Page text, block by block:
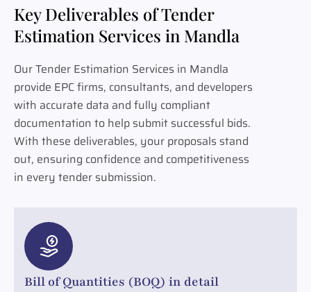
Key Deliverables of Tender
Estimation Services in Mandla
Our Tender Estimation Services in Mandla
provide EPC firms, consultants, and developers
with accurate data and fully compliant
documentation to help submit successful bids.
With these deliverables, your proposals stand
out, ensuring confidence and competitiveness
in every tender submission.
Bill of Quantities (BOQ) in detail